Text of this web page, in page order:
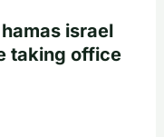
israel
taking office